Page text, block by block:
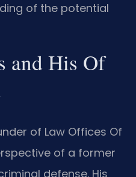
of the potential
and His Of
of Law Offices Of
of a former
defense. His